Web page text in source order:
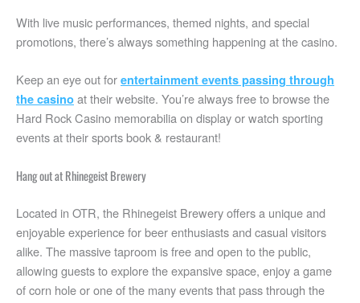
With live music performances, themed nights, and special
promotions, there’s always something happening at the casino.
Keep an eye out for entertainment events passing through
the casino at their website. You’re always free to browse the
Hard Rock Casino memorabilia on display or watch sporting
events at their sports book & restaurant!
Hang out at Rhinegeist Brewery
Located in OTR, the Rhinegeist Brewery offers a unique and
enjoyable experience for beer enthusiasts and casual visitors
alike. The massive taproom is free and open to the public,
allowing guests to explore the expansive space, enjoy a game
of corn hole or one of the many events that pass through the